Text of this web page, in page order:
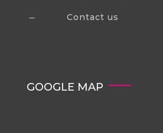
K Contact us
GOOGLE MAP